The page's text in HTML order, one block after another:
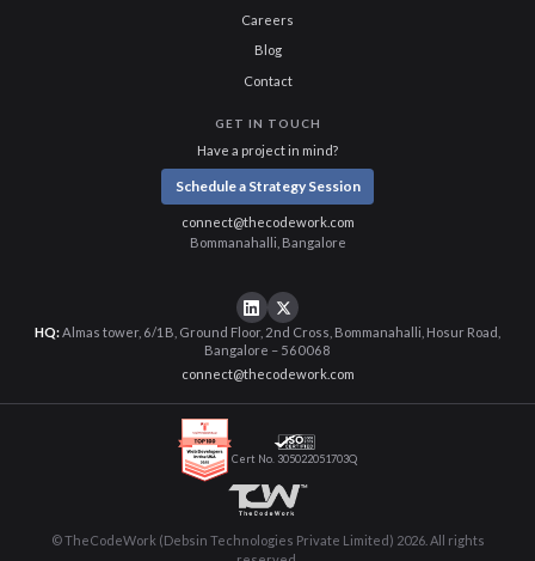
Careers
Blog
Contact
GET IN TOUCH
Have a project in mind?
Schedule a Strategy Session
connect@thecodework.com
Bommanahalli, Bangalore
HQ:Almas tower, 6/1B, Ground Floor, 2nd Cross, Bommanahalli, Hosur Road,
Bangalore – 560068
connect@thecodework.com
Cert No. 305022051703Q
© TheCodeWork (Debsin Technologies Private Limited) 2026. All rights